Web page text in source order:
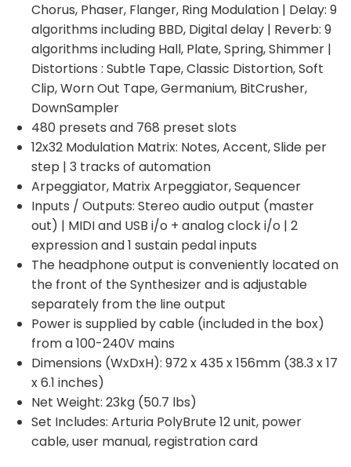
Chorus, Phaser, Flanger, Ring Modulation | Delay: 9
algorithms including BBD, Digital delay | Reverb: 9
algorithms including Hall, Plate, Spring, Shimmer |
Distortions : Subtle Tape, Classic Distortion, Soft
Clip, Worn Out Tape, Germanium, BitCrusher,
DownSampler
480 presets and 768 preset slots
12x32 Modulation Matrix: Notes, Accent, Slide per
step | 3 tracks of automation
Arpeggiator, Matrix Arpeggiator, Sequencer
Inputs / Outputs: Stereo audio output (master
out) | MIDI and USB i/o + analog clock i/o | 2
expression and 1 sustain pedal inputs
The headphone output is conveniently located on
the front of the Synthesizer and is adjustable
separately from the line output
Power is supplied by cable (included in the box)
from a 100-240V mains
Dimensions (WxDxH): 972 x 435 x 156mm (38.3 x 17
x 6.1 inches)
Net Weight: 23kg (50.7 lbs)
Set Includes: Arturia PolyBrute 12 unit, power
cable, user manual, registration card